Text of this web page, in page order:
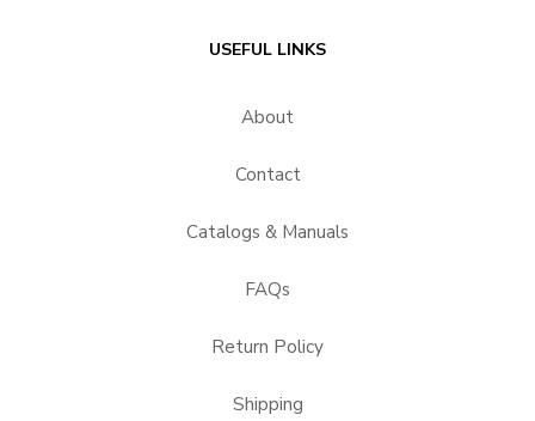
USEFUL LINKS
About
Contact
Catalogs & Manuals
FAQs
Return Policy
Shipping